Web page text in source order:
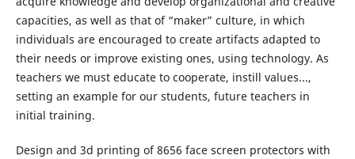
capacities, as well as that of “maker” culture, in which
individuals are encouraged to create artifacts adapted to
their needs or improve existing ones, using technology. As
teachers we must educate to cooperate, instill values​​...,
setting an example for our students, future teachers in
initial training.
Design and 3d printing of 8656 face screen protectors with